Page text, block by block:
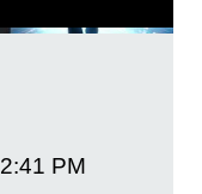
2:41 PM